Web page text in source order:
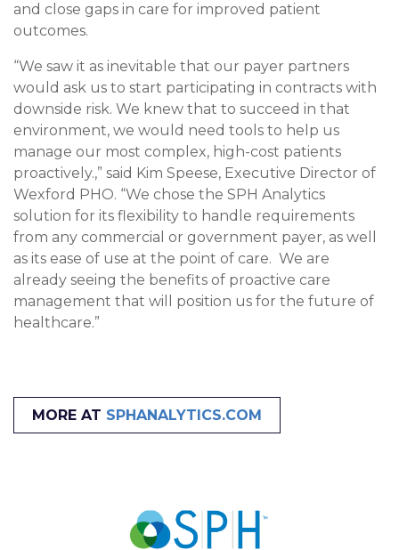
and close gaps in care for improved patient
outcomes.
“We saw it as inevitable that our payer partners
would ask us to start participating in contracts with
downside risk. We knew that to succeed in that
environment, we would need tools to help us
manage our most complex, high-cost patients
proactively.,” said Kim Speese, Executive Director of
Wexford PHO. “We chose the SPH Analytics
solution for its flexibility to handle requirements
from any commercial or government payer, as well
as its ease of use at the point of care. We are
already seeing the benefits of proactive care
management that will position us for the future of
healthcare.”
MORE AT SPHANALYTICS.COM